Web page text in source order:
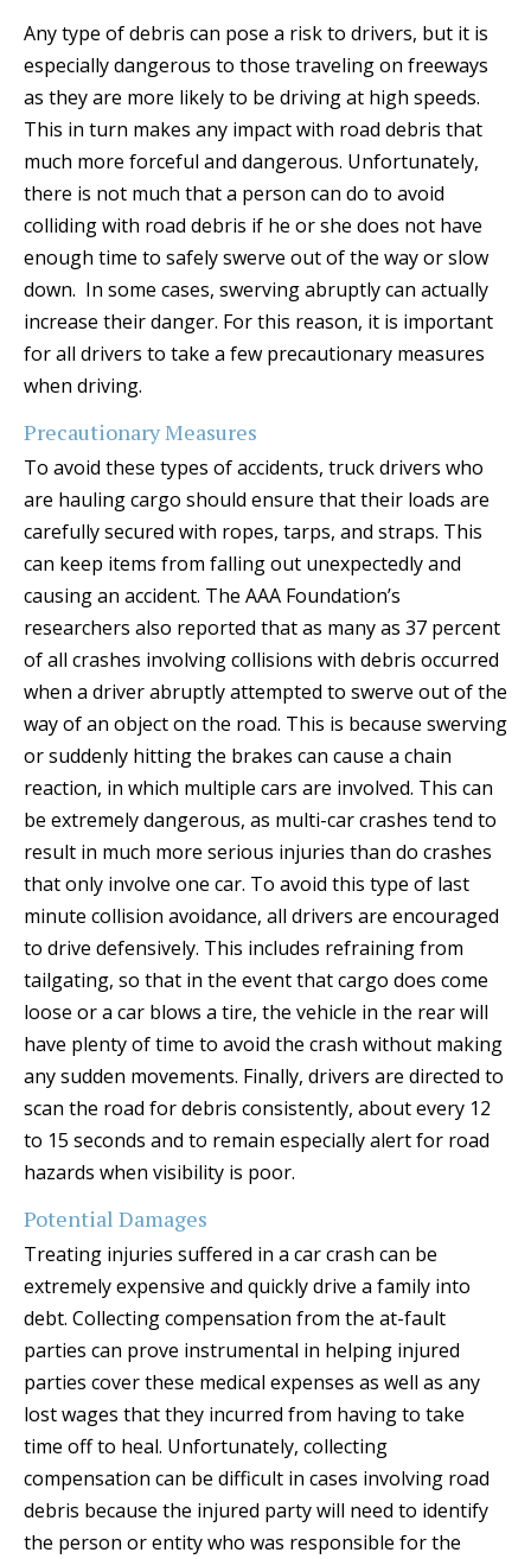
Any type of debris can pose a risk to drivers, but it is
especially dangerous to those traveling on freeways
as they are more likely to be driving at high speeds.
This in turn makes any impact with road debris that
much more forceful and dangerous. Unfortunately,
there is not much that a person can do to avoid
colliding with road debris if he or she does not have
enough time to safely swerve out of the way or slow
down. In some cases, swerving abruptly can actually
increase their danger. For this reason, it is important
for all drivers to take a few precautionary measures
when driving.
Precautionary Measures
To avoid these types of accidents, truck drivers who
are hauling cargo should ensure that their loads are
carefully secured with ropes, tarps, and straps. This
can keep items from falling out unexpectedly and
causing an accident. The AAA Foundation’s
researchers also reported that as many as 37 percent
of all crashes involving collisions with debris occurred
when a driver abruptly attempted to swerve out of the
way of an object on the road. This is because swerving
or suddenly hitting the brakes can cause a chain
reaction, in which multiple cars are involved. This can
be extremely dangerous, as multi-car crashes tend to
result in much more serious injuries than do crashes
that only involve one car. To avoid this type of last
minute collision avoidance, all drivers are encouraged
to drive defensively. This includes refraining from
tailgating, so that in the event that cargo does come
loose or a car blows a tire, the vehicle in the rear will
have plenty of time to avoid the crash without making
any sudden movements. Finally, drivers are directed to
scan the road for debris consistently, about every 12
to 15 seconds and to remain especially alert for road
hazards when visibility is poor.
Potential Damages
Treating injuries suffered in a car crash can be
extremely expensive and quickly drive a family into
debt. Collecting compensation from the at-fault
parties can prove instrumental in helping injured
parties cover these medical expenses as well as any
lost wages that they incurred from having to take
time off to heal. Unfortunately, collecting
compensation can be difficult in cases involving road
debris because the injured party will need to identify
the person or entity who was responsible for the